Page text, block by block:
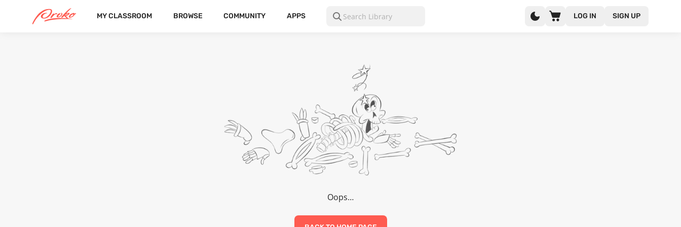
MY CLASSROOM BROWSE COMMUNITY APPS LOG IN SIGN UP
Oops…